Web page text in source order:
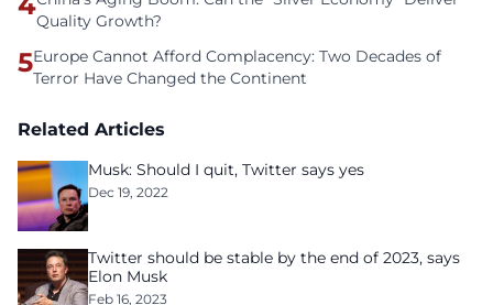
Quality Growth?
5Europe Cannot Afford Complacency: Two Decades of
Terror Have Changed the Continent
Related Articles
Musk: Should I quit, Twitter says yes
Dec 19, 2022
Twitter should be stable by the end of 2023, says
Elon Musk
Feb 16, 2023